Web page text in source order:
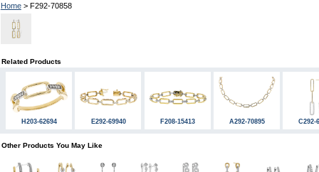
Home> F292-70858
Related Products
H203-62694 E292-69940 F208-15413 A292-70895 C292-
Other Products You May Like